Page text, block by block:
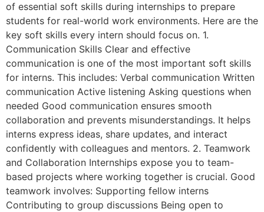
of essential soft skills during internships to prepare
students for real-world work environments. Here are the
key soft skills every intern should focus on. 1.
Communication Skills Clear and effective
communication is one of the most important soft skills
for interns. This includes: Verbal communication Written
communication Active listening Asking questions when
needed Good communication ensures smooth
collaboration and prevents misunderstandings. It helps
interns express ideas, share updates, and interact
confidently with colleagues and mentors. 2. Teamwork
and Collaboration Internships expose you to team-
based projects where working together is crucial. Good
teamwork involves: Supporting fellow interns
Contributing to group discussions Being open to